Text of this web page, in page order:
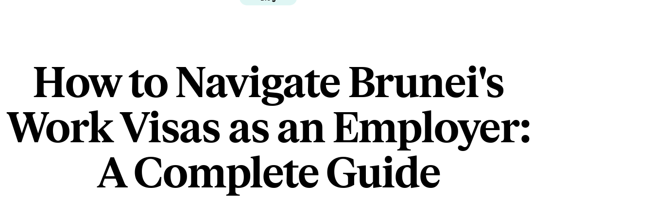
How to Navigate Brunei's
Work Visas as an Employer:
A Complete Guide